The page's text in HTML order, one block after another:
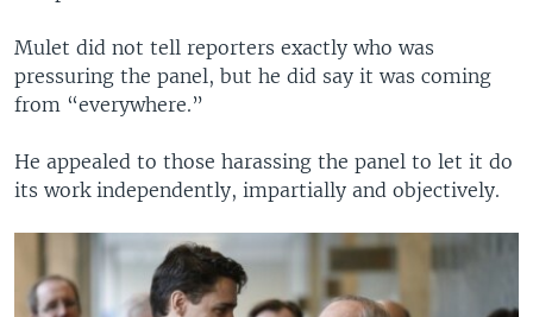
Mulet did not tell reporters exactly who was
pressuring the panel, but he did say it was coming
from “everywhere.”
He appealed to those harassing the panel to let it do
its work independently, impartially and objectively.